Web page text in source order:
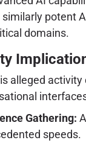
potent
domains.
alleged
Gathering:
speeds.